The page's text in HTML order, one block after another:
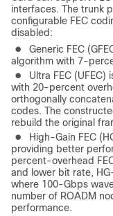
interfaces. The trunk
configurable FEC
disabled:
●
Generic FEC
algorithm with 7-
●
Ultra FEC (UFEC)
with 20-percent
orthogonally
codes. The
rebuild the original
●
High-Gain FEC
providing better
percent-overhead
and lower bit rate,
where 100-Gbps
number of ROADM
performance.